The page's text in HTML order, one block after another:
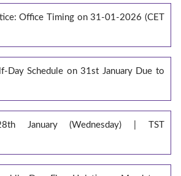
Office Timing on 31-01-2026 (CET
Day Schedule on 31st January Due to
January (Wednesday) | TST